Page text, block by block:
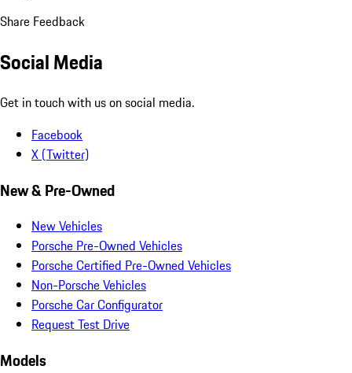
Share Feedback
Social Media
Get in touch with us on social media.
Facebook
X (Twitter)
New & Pre-Owned
New Vehicles
Porsche Pre-Owned Vehicles
Porsche Certified Pre-Owned Vehicles
Non-Porsche Vehicles
Porsche Car Configurator
Request Test Drive
Models